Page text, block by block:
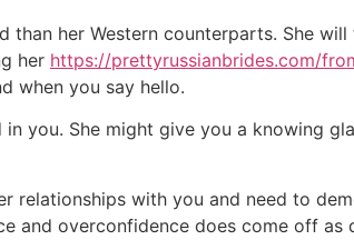
than her Western counterparts. She
her https://prettyrussianbrides.com/
when you say hello.
in you. She might give you a knowing
relationships with you and need to
and overconfidence does come off as